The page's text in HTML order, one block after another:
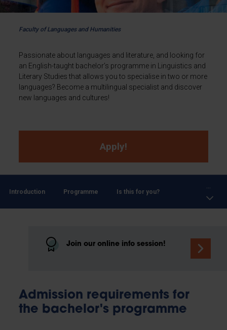
Faculty of Languages and Humanities
Passionate about languages and literature, and looking for
an English-taught bachelor’s programme in Linguistics and
Literary Studies that allows you to specialise in two or more
languages? Become a multilingual specialist and discover
new languages and cultures!
Apply!
Introduction Programme Is this for you?
Join our online info session!
Admission requirements for
the bachelor's programme